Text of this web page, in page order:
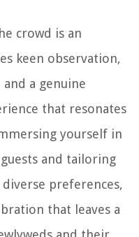
crowd is an
keen observation,
a genuine
that resonates
yourself in
and tailoring
preferences,
that leaves a